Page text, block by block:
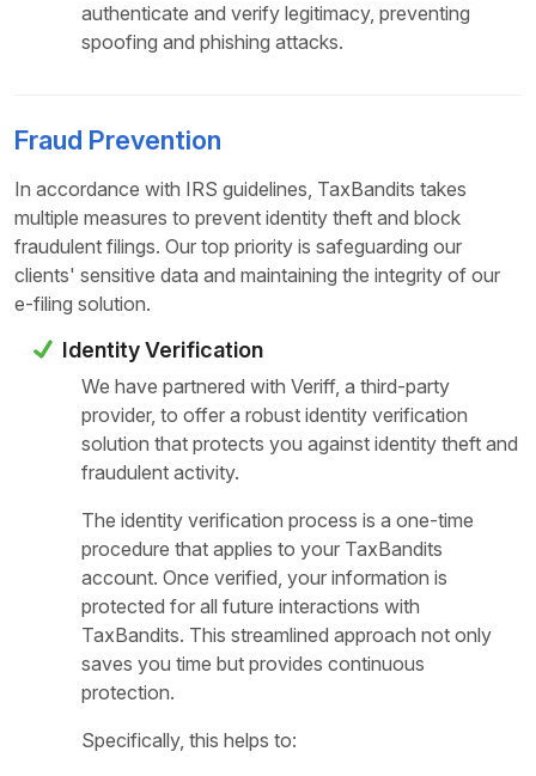
authenticate and verify legitimacy, preventing
spoofing and phishing attacks.
Fraud Prevention
In accordance with IRS guidelines, TaxBandits takes
multiple measures to prevent identity theft and block
fraudulent filings. Our top priority is safeguarding our
clients' sensitive data and maintaining the integrity of our
e-filing solution.
Identity Verification
We have partnered with Veriff, a third-party
provider, to offer a robust identity verification
solution that protects you against identity theft and
fraudulent activity.
The identity verification process is a one-time
procedure that applies to your TaxBandits
account. Once verified, your information is
protected for all future interactions with
TaxBandits. This streamlined approach not only
saves you time but provides continuous
protection.
Specifically, this helps to: